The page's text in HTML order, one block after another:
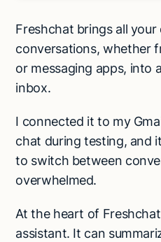
Freshchat brings all your
conversations, whether
or messaging apps, into
inbox.
I connected it to my
chat during testing, and
to switch between
overwhelmed.
At the heart of
assistant. It can